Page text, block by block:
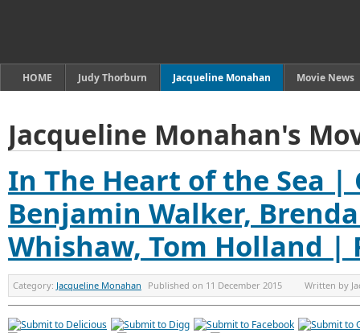
HOME Judy Thorburn Jacqueline Monahan Movie News
Jacqueline Monahan's
In The Heart of the Sea
Benjamin Walker,
Whishaw, Tom Holland |
Category: Jacqueline Monahan Published on 11 December 2015 Written by